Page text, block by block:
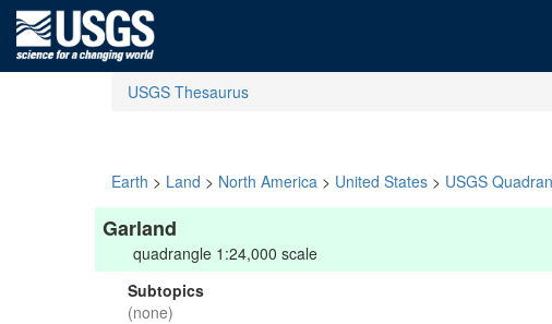
USGS Thesaurus
Earth > Land > North America > United States > USGS
Garland
quadrangle 1:24,000 scale
Subtopics
(none)